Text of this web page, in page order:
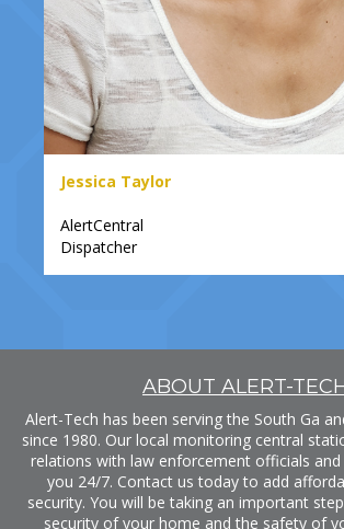
Jessica Taylor
AlertCentral
Dispatcher
ABOUT ALERT-
Alert-Tech has been serving the South Ga
since 1980. Our local monitoring central
relations with law enforcement officials
you 24/7. Contact us today to add
security. You will be taking an important
security of your home and the safety of